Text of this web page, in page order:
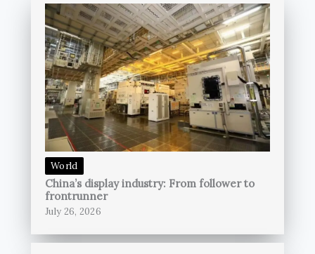
World
China’s display industry: From follower to
frontrunner
July 26, 2026